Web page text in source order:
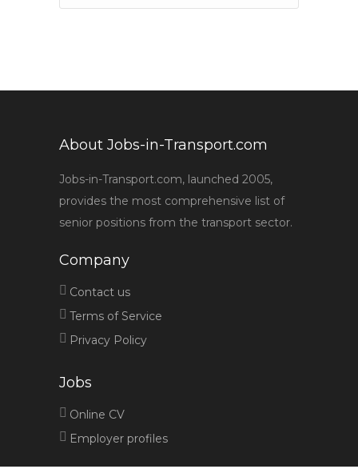
About Jobs-in-Transport.com
Jobs-in-Transport.com, launched 2005,
provides the most comprehensive list of
senior positions from the transport sector.
Company
Contact us
Terms of Service
Privacy Policy
Jobs
Online CV
Employer profiles